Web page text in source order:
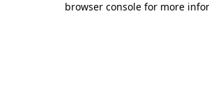
browser console for more